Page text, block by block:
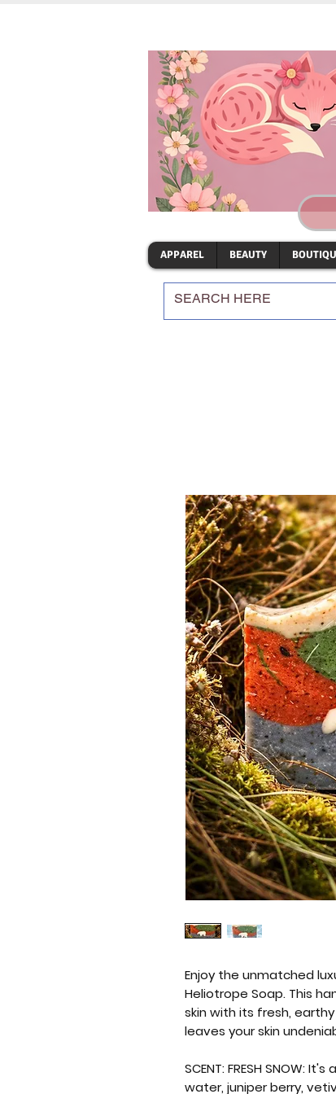
APPAREL BEAUTY
Enjoy the unmatched
Heliotrope Soap. This
skin with its fresh,
leaves your skin
SCENT: FRESH SNOW:
water, juniper berry,